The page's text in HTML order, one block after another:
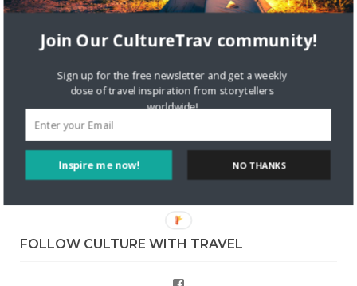
Road Trip
Crea una cuenta gratisonThe Greatest Gift of Life is
Are There Cruises To Iceland: Sailing Options & Routes |
DignityTravel.bizon
Style?
Staccy MinnitionStoryteller Bodil & Luna | The Berlin
FOLLOW CULTURE WITH TRAVEL
Inspire me now!
Join Our CultureTrav community!
Sign up for the free newsletter and get a weekly
dose of travel inspiration from storytellers
worldwide!
NO THANKS